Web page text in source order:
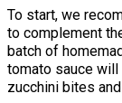
To start, we
to complement
batch of
tomato sauce
zucchini bites